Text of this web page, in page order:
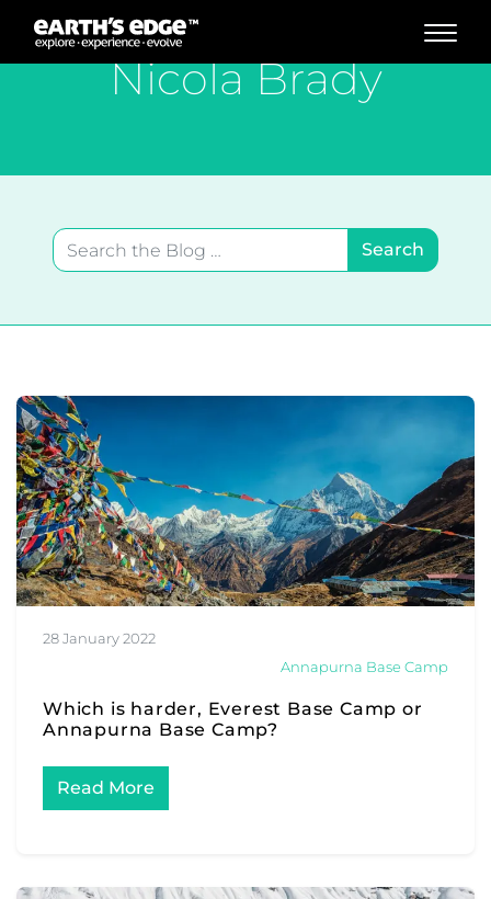
MAIN NAVIGATION
Nicola Brady
Search
28 January 2022
Annapurna Base Camp
Which is harder, Everest Base Camp or
Annapurna Base Camp?
Read More